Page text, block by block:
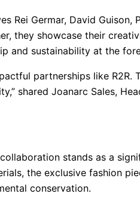
Rei Germar, David Guison,
they showcase their
and sustainability at the
partnerships like R2R.
shared Joanarc Sales,
stands as a
the exclusive fashion
conservation.